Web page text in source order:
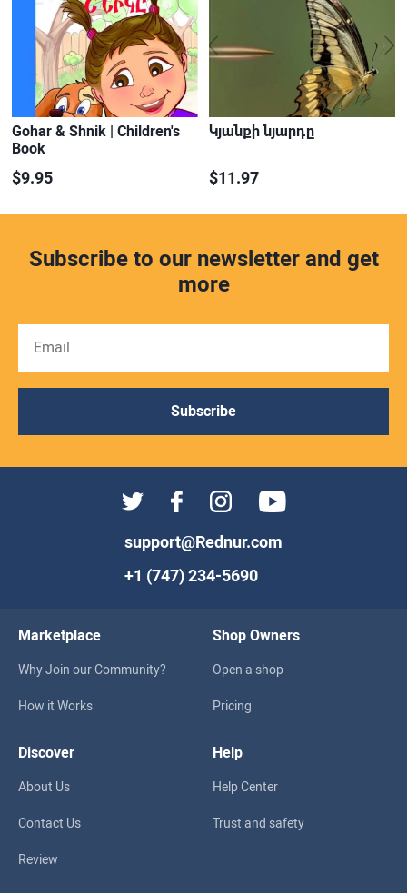
Gohar & Shnik | Children's
Book
$9.95
Կյանքի նյարդը
$11.97
Subscribe to our newsletter and get
more
Subscribe
support@Rednur.com
+1 (747) 234-5690
Marketplace
Why Join our Community?
How it Works
Shop Owners
Open a shop
Pricing
Discover
About Us
Contact Us
Review
Help
Help Center
Trust and safety